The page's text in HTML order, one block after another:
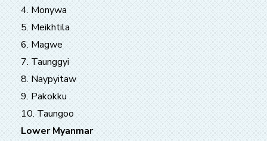
4. Monywa
5. Meikhtila
6. Magwe
7. Taunggyi
8. Naypyitaw
9. Pakokku
10. Taungoo
Lower Myanmar